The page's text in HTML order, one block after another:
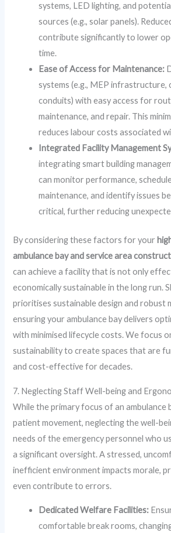
systems, LED lighting, and
sources (e.g., solar panels).
contribute significantly to lower
time.
Ease of Access for Maintenance:
systems (e.g., MEP infrastructure,
conduits) with easy access for
maintenance, and repair. This
reduces labour costs associated
Integrated Facility Management
integrating smart building
can monitor performance,
maintenance, and identify issues
critical, further reducing
By considering these factors for your
ambulance bay and service area
can achieve a facility that is not only
economically sustainable in the long run.
prioritises sustainable design and robust
ensuring your ambulance bay delivers
with minimised lifecycle costs. We focus
sustainability to create spaces that are
and cost-effective for decades.
7. Neglecting Staff Well-being and
While the primary focus of an ambulance
patient movement, neglecting the well-
needs of the emergency personnel who
a significant oversight. A stressed,
inefficient environment impacts morale,
even contribute to errors.
Dedicated Welfare Facilities:
comfortable break rooms,